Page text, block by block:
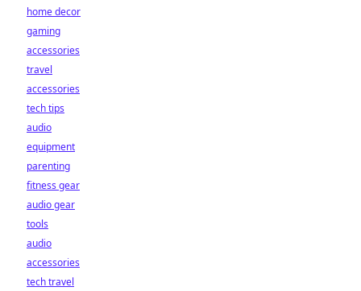
home decor
gaming
accessories
travel
accessories
tech tips
audio
equipment
parenting
fitness gear
audio gear
tools
audio
accessories
tech travel